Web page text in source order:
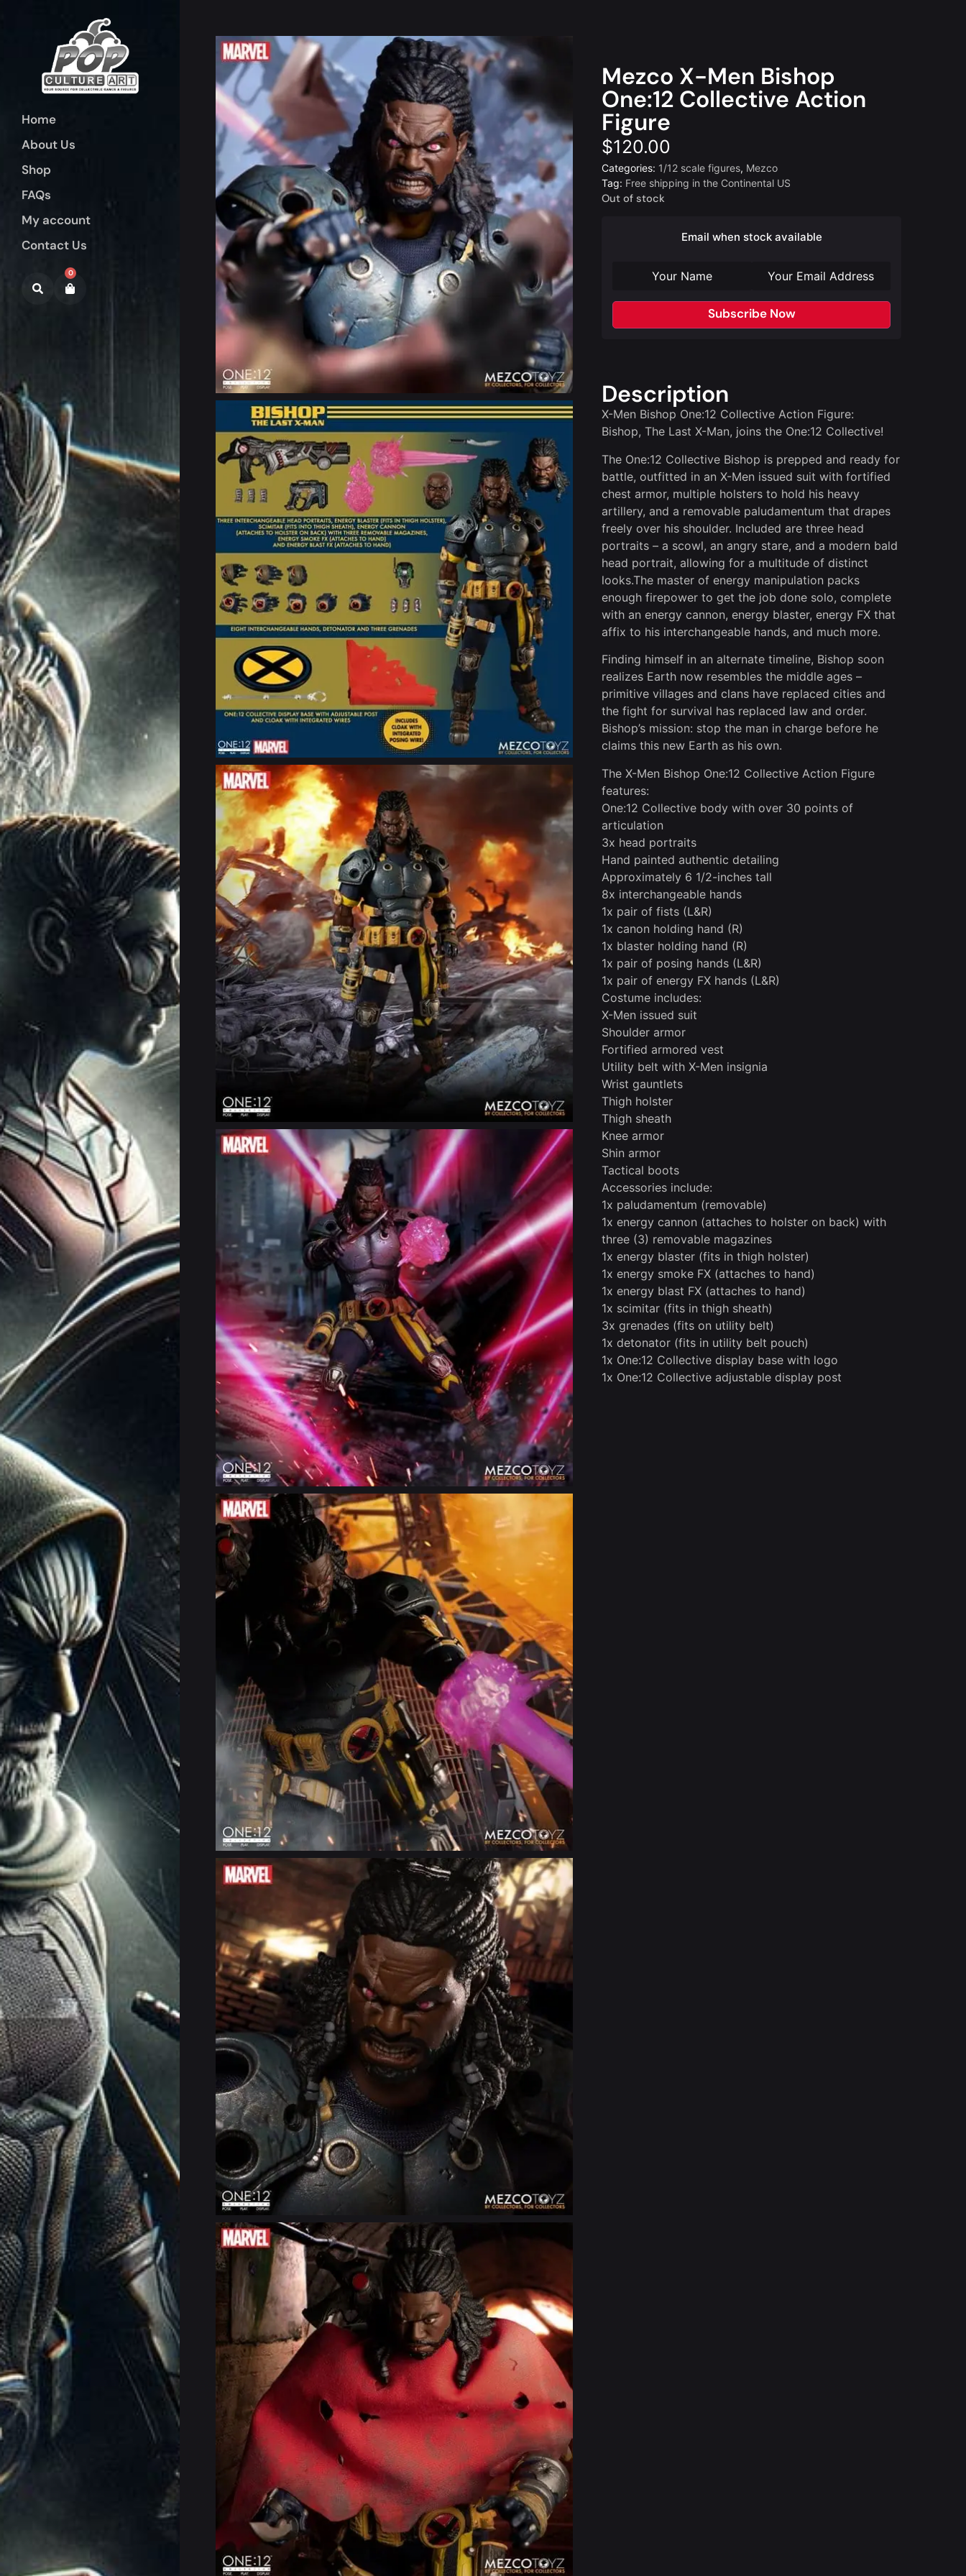
Home
About Us
Shop
FAQs
My account
Contact Us
0
Mezco X-Men Bishop
One:12 Collective Action
Figure
$120.00
Categories: 1/12 scale figures, Mezco
Tag: Free shipping in the Continental US
Out of stock
Email when stock available
Subscribe Now
Description
X-Men Bishop One:12 Collective Action Figure:
Bishop, The Last X-Man, joins the One:12 Collective!
The One:12 Collective Bishop is prepped and ready for
battle, outfitted in an X-Men issued suit with fortified
chest armor, multiple holsters to hold his heavy
artillery, and a removable paludamentum that drapes
freely over his shoulder. Included are three head
portraits – a scowl, an angry stare, and a modern bald
head portrait, allowing for a multitude of distinct
looks.The master of energy manipulation packs
enough firepower to get the job done solo, complete
with an energy cannon, energy blaster, energy FX that
affix to his interchangeable hands, and much more.
Finding himself in an alternate timeline, Bishop soon
realizes Earth now resembles the middle ages –
primitive villages and clans have replaced cities and
the fight for survival has replaced law and order.
Bishop’s mission: stop the man in charge before he
claims this new Earth as his own.
The X-Men Bishop One:12 Collective Action Figure
features:
One:12 Collective body with over 30 points of
articulation
3x head portraits
Hand painted authentic detailing
Approximately 6 1/2-inches tall
8x interchangeable hands
1x pair of fists (L&R)
1x canon holding hand (R)
1x blaster holding hand (R)
1x pair of posing hands (L&R)
1x pair of energy FX hands (L&R)
Costume includes:
X-Men issued suit
Shoulder armor
Fortified armored vest
Utility belt with X-Men insignia
Wrist gauntlets
Thigh holster
Thigh sheath
Knee armor
Shin armor
Tactical boots
Accessories include:
1x paludamentum (removable)
1x energy cannon (attaches to holster on back) with
three (3) removable magazines
1x energy blaster (fits in thigh holster)
1x energy smoke FX (attaches to hand)
1x energy blast FX (attaches to hand)
1x scimitar (fits in thigh sheath)
3x grenades (fits on utility belt)
1x detonator (fits in utility belt pouch)
1x One:12 Collective display base with logo
1x One:12 Collective adjustable display post